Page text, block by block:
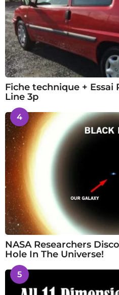
Fiche technique + Essai
Line 3p
4
NASA Researchers
Hole In The Universe!
5